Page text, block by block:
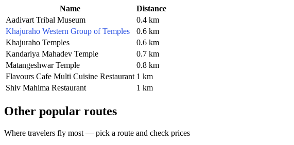
Name
Distance
Aadivart Tribal Museum
0.4 km
Khajuraho Western Group of Temples
0.6 km
Khajuraho Temples
0.6 km
Kandariya Mahadev Temple
0.7 km
Matangeshwar Temple
0.8 km
Flavours Cafe Multi Cuisine Restaurant 1 km
Shiv Mahima Restaurant
1 km
Other popular routes
Where travelers fly most — pick a route and check prices